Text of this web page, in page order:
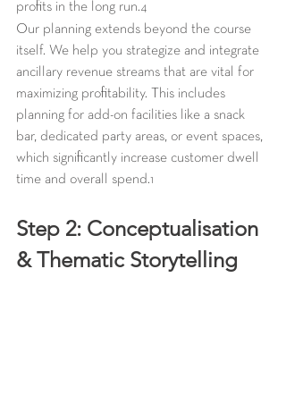
profits in the long run.4
Our planning extends beyond the course
itself. We help you strategize and integrate
ancillary revenue streams that are vital for
maximizing profitability. This includes
planning for add-on facilities like a snack
bar, dedicated party areas, or event spaces,
which significantly increase customer dwell
time and overall spend.1
Step 2: Conceptualisation
& Thematic Storytelling